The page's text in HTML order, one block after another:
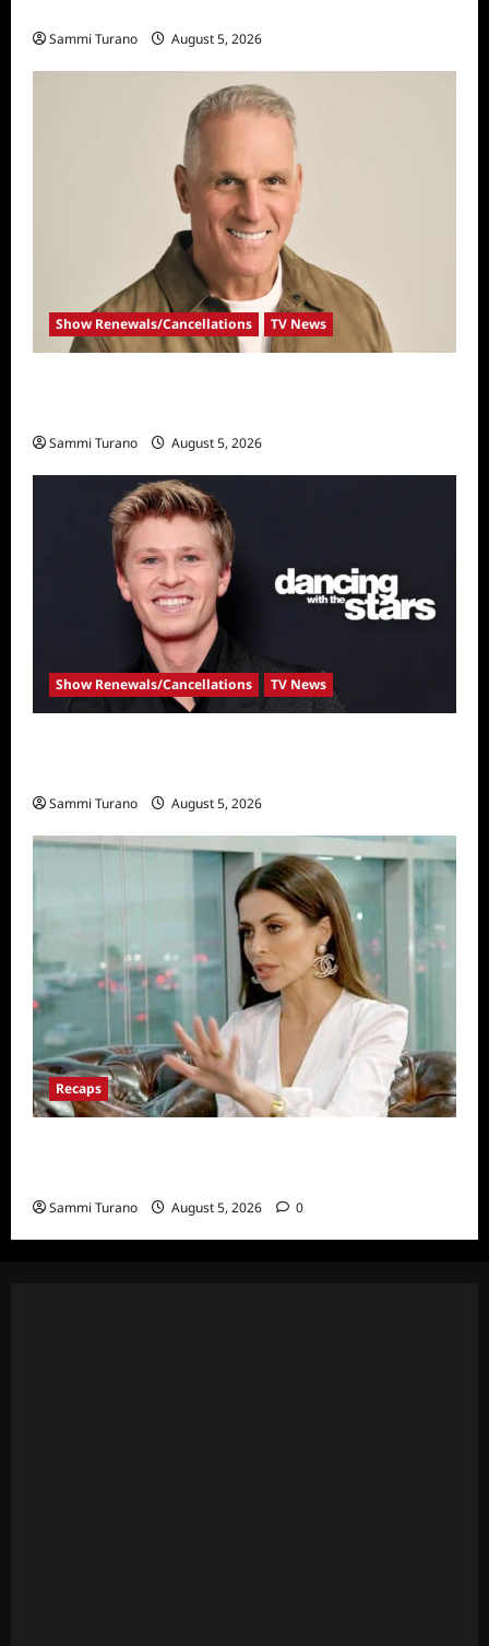
Sammi Turano August 5, 2026
Show Renewals/Cancellations TV News
Sammi Turano August 5, 2026
Show Renewals/Cancellations TV News
Sammi Turano August 5, 2026
Recaps
Sammi Turano August 5, 2026 0